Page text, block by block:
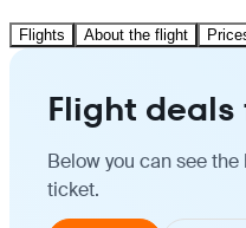
Flights About the flight
Flight
Below you can see
ticket.